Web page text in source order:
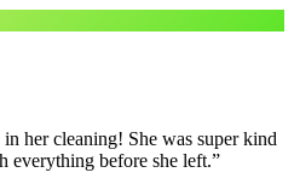
her cleaning! She was super kind
everything before she left.”